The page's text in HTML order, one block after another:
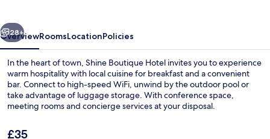
Next
28+
OverviewRoomsLocationPolicies
In the heart of town, Shine Boutique Hotel invites you to experience
warm hospitality with local cuisine for breakfast and a convenient
bar. Connect to high-speed WiFi, unwind by the outdoor pool or
take advantage of luggage storage. With conference space,
meeting rooms and concierge services at your disposal.
The
£35